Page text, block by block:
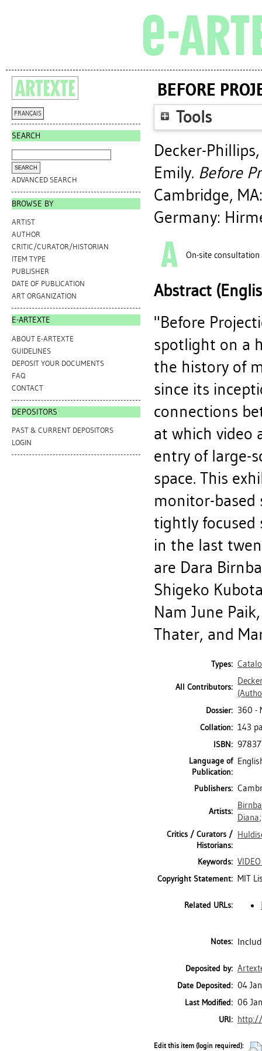
FRANÇAIS
SEARCH
ADVANCED SEARCH
BROWSE BY
ARTIST
AUTHOR
CRITIC/CURATOR/HISTORIAN
ITEM TYPE
PUBLISHER
DATE OF PUBLICATION
ART ORGANIZATION
E-ARTEXTE
ABOUT E-ARTEXTE
GUIDELINES
DEPOSIT YOUR DOCUMENTS
FAQ
CONTACT
DEPOSITORS
PAST & CURRENT DEPOSITORS
LOGIN
BEFORE
Tools
Decker-
Emily. Before
Cambridge,
Germany:
On-site consultation
Abstract
"Before
spotlight on a
the history of
since its
connections
at which video
entry of large-
space. This
monitor-based
tightly focused
in the last
are Dara
Shigeko
Nam June
Thater, and
Types:
All Contributors:
Dossier: 360 -
Collation: 143
ISBN:
Language of
Publication:
Publishers:
Artists:
Diana
Critics / Curators /
Historians:
Keywords:
Copyright Statement: MIT
Related URLs:
Notes:
Deposited by:
Date Deposited: 04
Last Modified: 06
URI:
Edit this item (login required):